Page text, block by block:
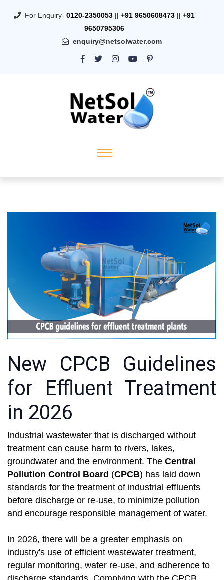
For Enquiry- 0120-2350053 || +91 9650608473 || +91
9650795306
enquiry@netsolwater.com
New CPCB Guidelines
for Effluent Treatment
in 2026
Industrial wastewater that is discharged without
treatment can cause harm to rivers, lakes,
groundwater and the environment. The Central
Pollution Control Board (CPCB) has laid down
standards for the treatment of industrial effluents
before discharge or re-use, to minimize pollution
and encourage responsible management of water.
In 2026, there will be a greater emphasis on
industry's use of efficient wastewater treatment,
regular monitoring, water re-use, and adherence to